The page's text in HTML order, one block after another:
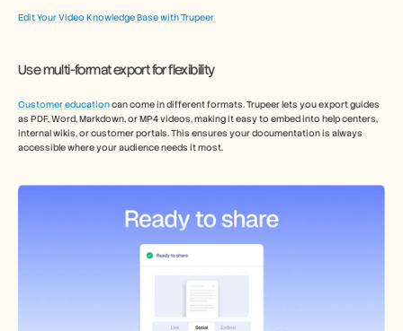
Edit Your Video Knowledge Base with Trupeer
Use multi-format export for flexibility
Customer education can come in different formats. Trupeer lets you export guides
as PDF, Word, Markdown, or MP4 videos, making it easy to embed into help centers,
internal wikis, or customer portals. This ensures your documentation is always
accessible where your audience needs it most.